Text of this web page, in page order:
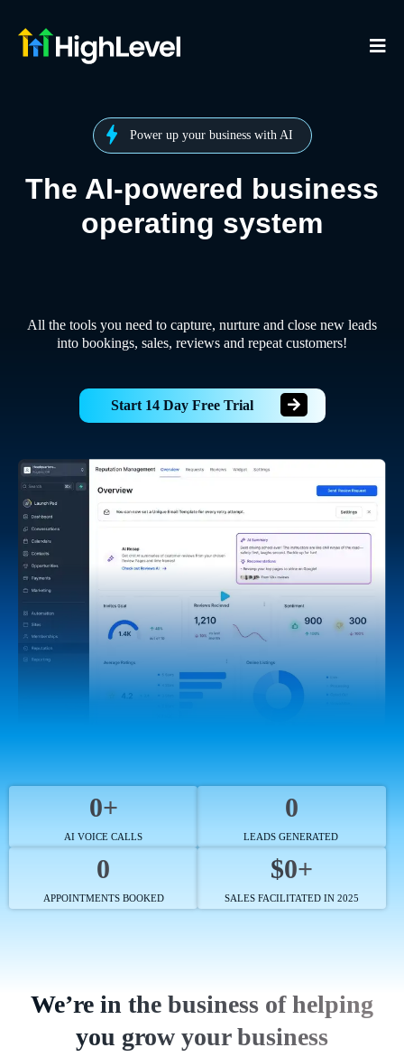
Power up your business with AI
The AI-powered business
operating system
All the tools you need to capture, nurture and close new leads
into bookings, sales, reviews and repeat customers!
Start 14 Day Free Trial
0+
AI VOICE CALLS
0
LEADS GENERATED
0
APPOINTMENTS BOOKED
$0+
SALES FACILITATED IN 2025
We’re in the business of helping
you grow your business